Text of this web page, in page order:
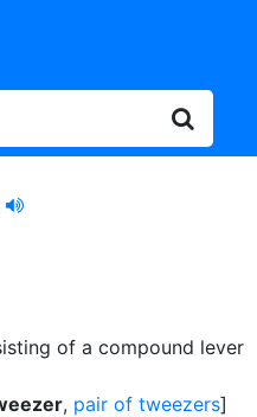
of a compound lever
, pair of tweezers]